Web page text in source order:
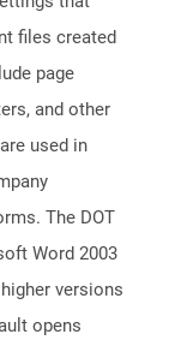
files created
page
and other
used in
The DOT
Word 2003
versions
opens